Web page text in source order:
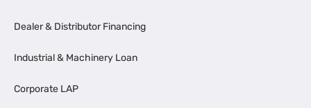
Dealer & Distributor Financing
Industrial & Machinery Loan
Corporate LAP